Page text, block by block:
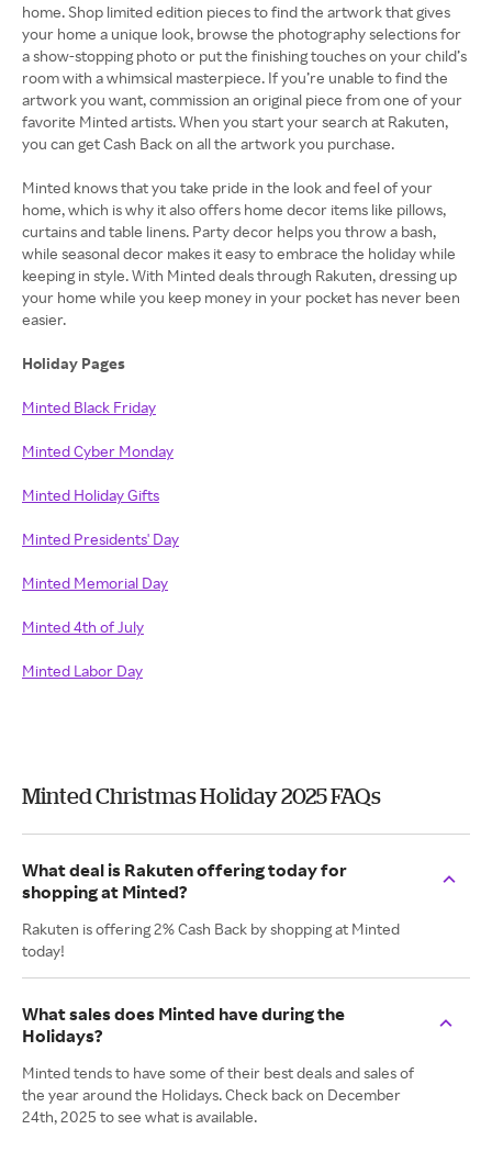
home. Shop limited edition pieces to find the artwork that gives
your home a unique look, browse the photography selections for
a show-stopping photo or put the finishing touches on your child’s
room with a whimsical masterpiece. If you’re unable to find the
artwork you want, commission an original piece from one of your
favorite Minted artists. When you start your search at Rakuten,
you can get Cash Back on all the artwork you purchase.
Minted knows that you take pride in the look and feel of your
home, which is why it also offers home decor items like pillows,
curtains and table linens. Party decor helps you throw a bash,
while seasonal decor makes it easy to embrace the holiday while
keeping in style. With Minted deals through Rakuten, dressing up
your home while you keep money in your pocket has never been
easier.
Holiday Pages
Minted Black Friday
Minted Cyber Monday
Minted Holiday Gifts
Minted Presidents' Day
Minted Memorial Day
Minted 4th of July
Minted Labor Day
Minted Christmas Holiday 2025 FAQs
What deal is Rakuten offering today for
shopping at Minted?
Rakuten is offering 2% Cash Back by shopping at Minted
today!
What sales does Minted have during the
Holidays?
Minted tends to have some of their best deals and sales of
the year around the Holidays. Check back on December
24th, 2025 to see what is available.